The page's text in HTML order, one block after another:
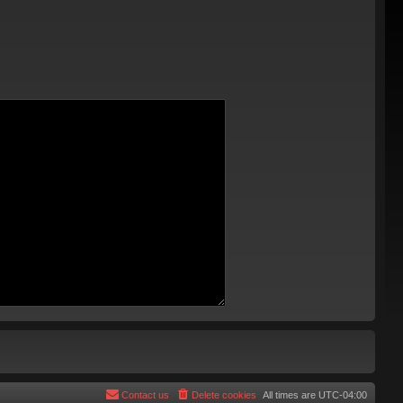
All times are UTC-04:00
Delete cookies
Contact us